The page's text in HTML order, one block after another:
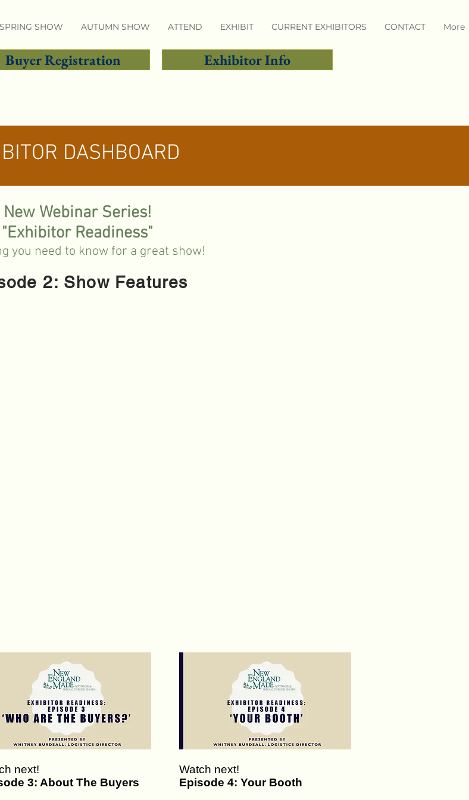
SPRING SHOW AUTUMN SHOW ATTEND EXHIBIT CURRENT EXHIBITORS CONTACT More
Buyer Registration Exhibitor Info
DASHBOARD
New Webinar Series!
"Exhibitor Readiness"
you need to know for a great show!
2: Show Features
next!
3: About The Buyers
Watch next!
Episode 4: Your Booth